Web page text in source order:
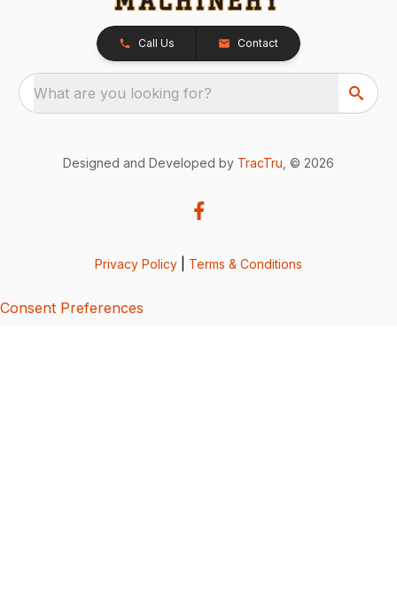
Call Us Contact
What are you looking for?
Designed and Developed by TracTru , © 2026
Privacy Policy Terms & Conditions
Consent Preferences